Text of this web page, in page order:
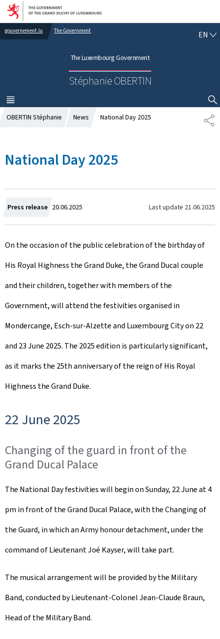
Go to main navigation
Go to content
gouvernement.lu The Government
The Luxembourg Government
Stéphanie OBERTIN
EN E
H
MENU
MAIN
SHOW HIDE SEARCH
S
H
OBERTIN Stéphanie News National Day 2025
National Day 2025
Press release C
r
e
a
t
e
d
o
n
20.06.2025 Last update 21.06.2025
On the occasion of the public celebration of the birthday of
His Royal Highness the Grand Duke, the Grand Ducal couple
and their children, together with members of the
Government, will attend the festivities organised in
Mondercange, Esch-sur-Alzette and Luxembourg City on 22
and 23 June 2025. The 2025 edition is particularly significant,
as it marks the 25th anniversary of the reign of His Royal
Highness the Grand Duke.
22 June 2025
Changing of the guard in front of the
Grand Ducal Palace
The National Day festivities will begin on Sunday, 22 June at 4
pm in front of the Grand Ducal Palace, with the Changing of
the Guard, in which an Army honour detachment, under the
command of Lieutenant Joé Kayser, will take part.
The musical arrangement will be provided by the Military
Band, conducted by Lieutenant-Colonel Jean-Claude Braun,
Head of the Military Band.